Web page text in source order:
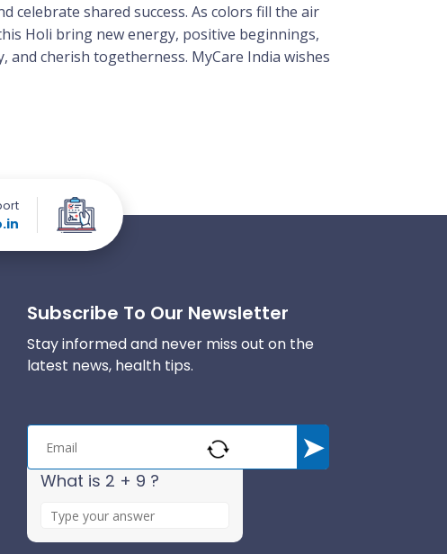
celebrate shared success. As colors fill the air
Holi bring new energy, positive beginnings,
cherish togetherness. MyCare India wishes
Subscribe To Our Newsletter
Stay informed and never miss out on the
latest news, health tips.
What is 2 + 9 ?